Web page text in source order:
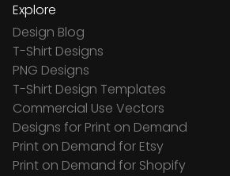
Explore
Design Blog
T-Shirt Designs
PNG Designs
T-Shirt Design Templates
Commercial Use Vectors
Designs for Print on Demand
Print on Demand for Etsy
Print on Demand for Shopify